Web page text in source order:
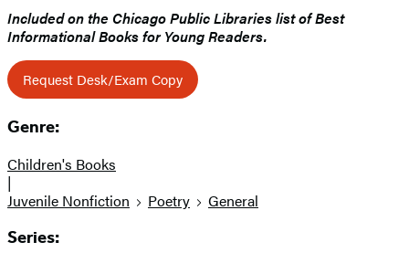
Included on the Chicago Public Libraries list of Best
Informational Books for Young Readers.
Request Desk/Exam Copy
Genre:
Children's Books
|
Juvenile Nonfiction
Poetry General
Series: